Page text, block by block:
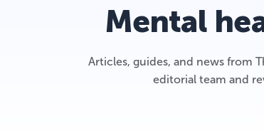
Mental
Articles, guides, and news from
editorial team and